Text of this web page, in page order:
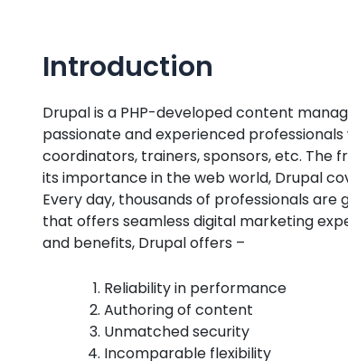
Introduction
Drupal is a PHP-developed content
passionate and experienced
coordinators, trainers, sponsors, etc. The
its importance in the web world, Drupal
Every day, thousands of professionals
that offers seamless digital marketing
and benefits, Drupal offers –
Reliability in performance
Authoring of content
Unmatched security
Incomparable flexibility